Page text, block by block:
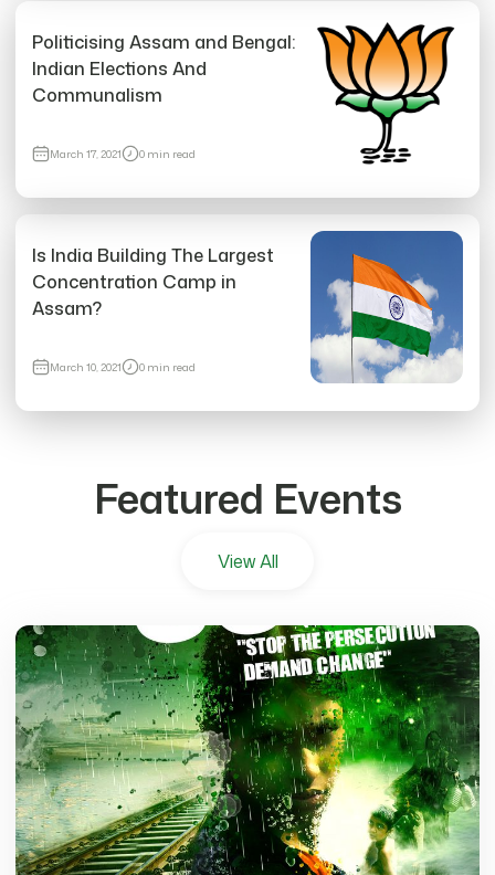
More Genocide.
7177 views
Why A Free Palestine Matters To You
Fri, Nov 17, 2023• 0 min read
Politicising Assam and Bengal:
Indian Elections And
Communalism
March 17, 2021 0 min read
Is India Building The Largest
Concentration Camp in
Assam?
March 10, 2021 0 min read
Featured Events
View All